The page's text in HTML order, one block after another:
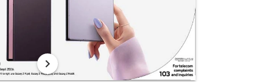
chevron_right